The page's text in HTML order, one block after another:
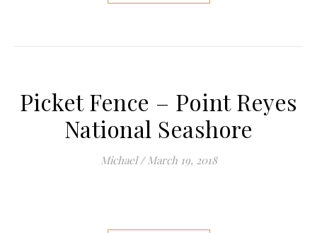
Picket Fence – Point Reyes
National Seashore
Michael / March 19, 2018